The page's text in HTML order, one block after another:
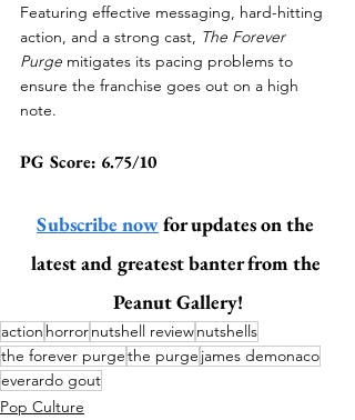
Featuring effective messaging, hard-hitting
action, and a strong cast, The Forever
Purge mitigates its pacing problems to
ensure the franchise goes out on a high
note.
PG Score: 6.75/10
Subscribe now for updates on the
latest and greatest banter from the
Peanut Gallery!
action horrornutshell reviewnutshells
the forever purgethe purge james demonaco
everardo gout
Pop Culture